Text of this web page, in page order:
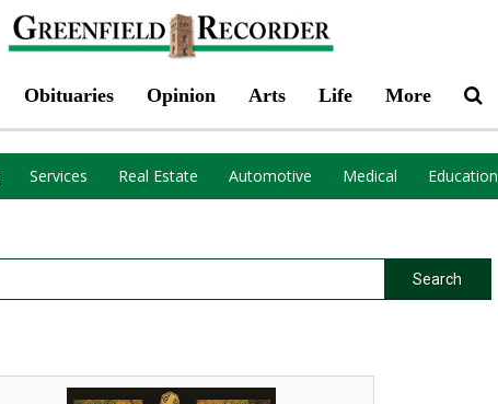
Obituaries Opinion Arts Life More
Services Real Estate Automotive Medical Education
Search